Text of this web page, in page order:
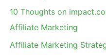
10 Thoughts on
Affiliate Marketing
Affiliate Marketing